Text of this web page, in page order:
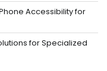
Accessibility for
for Specialized